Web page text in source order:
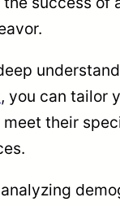
, you can tailor
their